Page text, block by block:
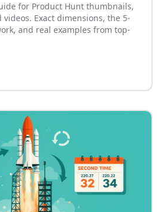
for Product Hunt thumbnails,
Exact dimensions, the 5-
and real examples from top-